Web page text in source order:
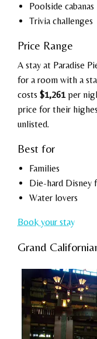
Poolside cabanas
Trivia challenges
Price Range
A stay at Paradise
for a room with a
costs $1,261per
price for their
unlisted.
Best for
Families
Die-hard Disney
Water lovers
Book your stay
Grand